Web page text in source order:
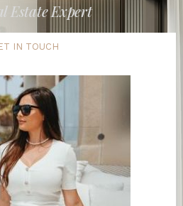
Estate Expert
IN TOUCH